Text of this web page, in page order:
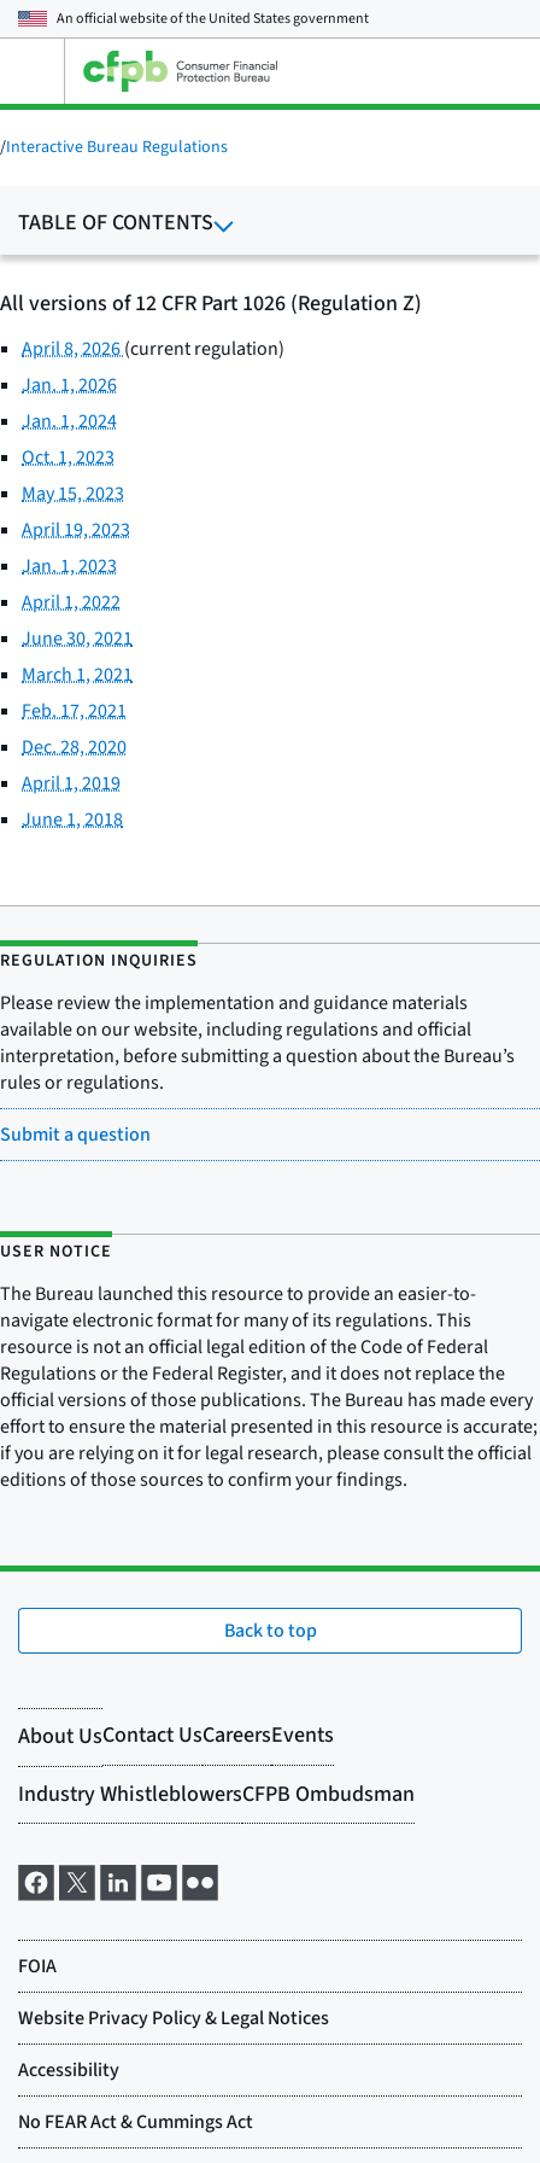
An official website of theUnited States government
main
menu
/Interactive Bureau Regulations
TABLE OF CONTENTS
All versions of 12 CFR Part 1026 (Regulation Z)
April 8, 2026(current regulation)
Jan. 1, 2026
Jan. 1, 2024
Oct. 1, 2023
May 15, 2023
April 19, 2023
Jan. 1, 2023
April 1, 2022
June 30, 2021
March 1, 2021
Feb. 17, 2021
Dec. 28, 2020
April 1, 2019
June 1, 2018
REGULATION INQUIRIES
Please review the implementation and guidance materials
available on our website, including regulations and official
interpretation, before submitting a question about the Bureau’s
rules or regulations.
Submit a question
USER NOTICE
The Bureau launched this resource to provide an easier-to-
navigate electronic format for many of its regulations. This
resource is not an official legal edition of the Code of Federal
Regulations or the Federal Register, and it does not replace the
official versions of those publications. The Bureau has made every
effort to ensure the material presented in this resource is accurate;
if you are relying on it for legal research, please consult the official
editions of those sources to confirm your findings.
Back to top